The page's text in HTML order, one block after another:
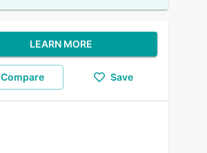
LEARN MORE
Compare Save